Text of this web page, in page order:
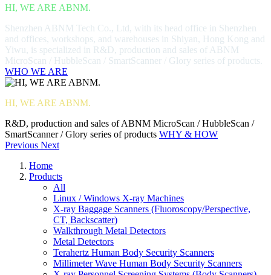
HI, WE ARE ABNM.
Shenzhen ABNM Tech Co., Ltd, with its head office in Shenzhen
and offices, workshops, and warehouses in Shiyan, Hong Kong and
Yiwu, is specialized in R&D, production and sales of ABNM
MicroScan / HubbleScan / SmartScanner / Glory series of products.
WHO WE ARE
HI, WE ARE ABNM.
R&D, production and sales of ABNM MicroScan / HubbleScan /
SmartScanner / Glory series of products WHY & HOW
Previous Next
Home
Products
All
Linux / Windows X-ray Machines
X-ray Baggage Scanners (Fluoroscopy/Perspective,
CT, Backscatter)
Walkthrough Metal Detectors
Metal Detectors
Terahertz Human Body Security Scanners
Millimeter Wave Human Body Security Scanners